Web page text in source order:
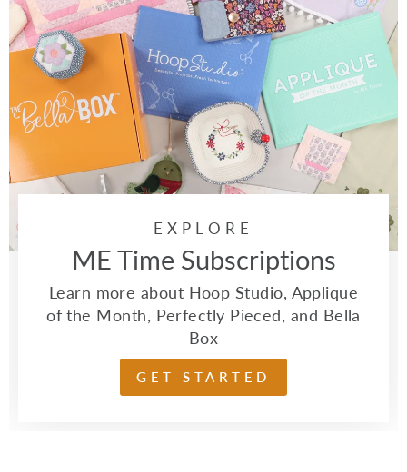
EXPLORE
ME Time Subscriptions
Learn more about Hoop Studio, Applique
of the Month, Perfectly Pieced, and Bella
Box
GET STARTED